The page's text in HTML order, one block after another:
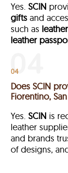
Yes.SCIN
gifts and
such as
leather
04
Does SCIN
Fiorentino,
Yes.SCIN is
leather
and brands
of designs,